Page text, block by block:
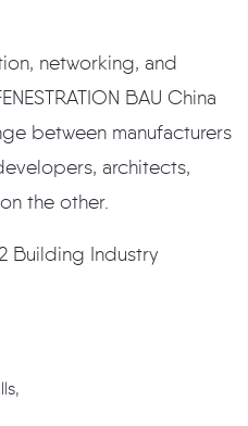
networking, and
manufacturers
architects,
the other.
Building Industry